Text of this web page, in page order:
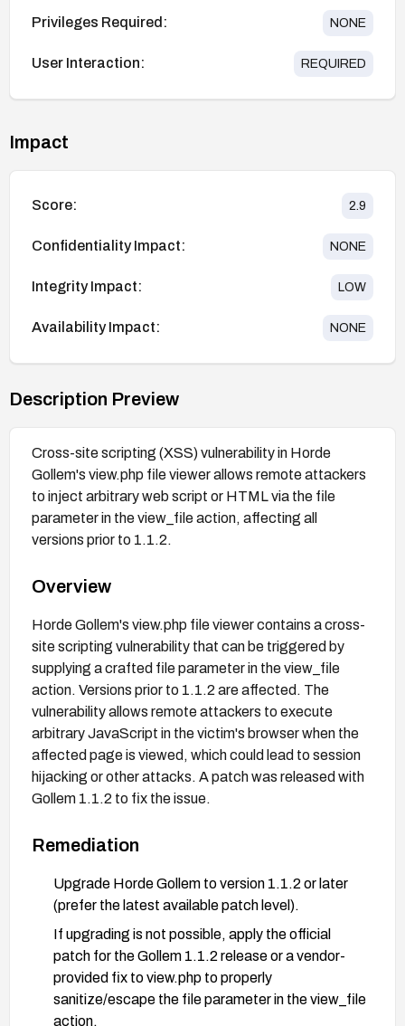
Privileges Required: NONE
User Interaction: REQUIRED
Impact
Score: 2.9
Confidentiality Impact: NONE
Integrity Impact: LOW
Availability Impact: NONE
Description Preview
Cross-site scripting (XSS) vulnerability in Horde
Gollem's view.php file viewer allows remote attackers
to inject arbitrary web script or HTML via the file
parameter in the view_file action, affecting all
versions prior to 1.1.2.
Overview
Horde Gollem's view.php file viewer contains a cross-
site scripting vulnerability that can be triggered by
supplying a crafted file parameter in the view_file
action. Versions prior to 1.1.2 are affected. The
vulnerability allows remote attackers to execute
arbitrary JavaScript in the victim's browser when the
affected page is viewed, which could lead to session
hijacking or other attacks. A patch was released with
Gollem 1.1.2 to fix the issue.
Remediation
Upgrade Horde Gollem to version 1.1.2 or later
(prefer the latest available patch level).
If upgrading is not possible, apply the official
patch for the Gollem 1.1.2 release or a vendor-
provided fix to view.php to properly
sanitize/escape the file parameter in the view_file
action.